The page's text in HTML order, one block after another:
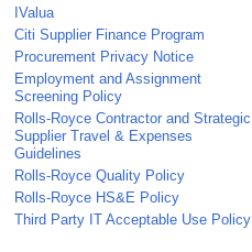
IValua
Citi Supplier Finance Program
Procurement Privacy Notice
Employment and Assignment
Screening Policy
Rolls-Royce Contractor and Strategic
Supplier Travel & Expenses
Guidelines
Rolls-Royce Quality Policy
Rolls-Royce HS&E Policy
Third Party IT Acceptable Use Policy